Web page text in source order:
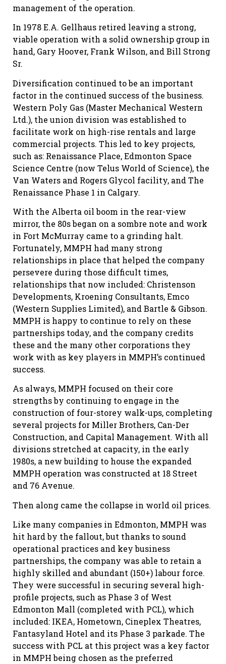
management of the operation.
In 1978 E.A. Gellhaus retired leaving a strong,
viable operation with a solid ownership group in
hand, Gary Hoover, Frank Wilson, and Bill Strong
Sr.
Diversification continued to be an important
factor in the continued success of the business.
Western Poly Gas (Master Mechanical Western
Ltd.), the union division was established to
facilitate work on high-rise rentals and large
commercial projects. This led to key projects,
such as: Renaissance Place, Edmonton Space
Science Centre (now Telus World of Science), the
Van Waters and Rogers Glycol facility, and The
Renaissance Phase 1 in Calgary.
With the Alberta oil boom in the rear-view
mirror, the 80s began on a sombre note and work
in Fort McMurray came to a grinding halt.
Fortunately, MMPH had many strong
relationships in place that helped the company
persevere during those difficult times,
relationships that now included: Christenson
Developments, Kroening Consultants, Emco
(Western Supplies Limited), and Bartle & Gibson.
MMPH is happy to continue to rely on these
partnerships today, and the company credits
these and the many other corporations they
work with as key players in MMPH’s continued
success.
As always, MMPH focused on their core
strengths by continuing to engage in the
construction of four-storey walk-ups, completing
several projects for Miller Brothers, Can-Der
Construction, and Capital Management. With all
divisions stretched at capacity, in the early
1980s, a new building to house the expanded
MMPH operation was constructed at 18 Street
and 76 Avenue.
Then along came the collapse in world oil prices.
Like many companies in Edmonton, MMPH was
hit hard by the fallout, but thanks to sound
operational practices and key business
partnerships, the company was able to retain a
highly skilled and abundant (150+) labour force.
They were successful in securing several high-
profile projects, such as Phase 3 of West
Edmonton Mall (completed with PCL), which
included: IKEA, Hometown, Cineplex Theatres,
Fantasyland Hotel and its Phase 3 parkade. The
success with PCL at this project was a key factor
in MMPH being chosen as the preferred